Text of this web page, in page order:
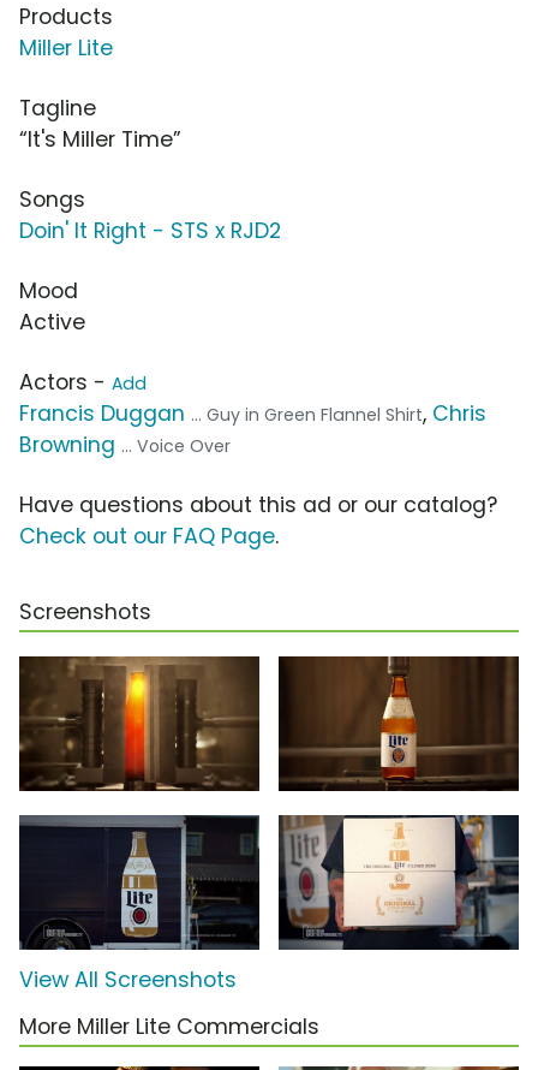
Products
Miller Lite
Tagline
“It's Miller Time”
Songs
Doin' It Right - STS x RJD2
Mood
Active
Actors - Add
Francis Duggan ... Guy in Green Flannel Shirt, Chris
Browning ... Voice Over
Have questions about this ad or our catalog?
Check out our FAQ Page.
Screenshots
View All Screenshots
More Miller Lite Commercials